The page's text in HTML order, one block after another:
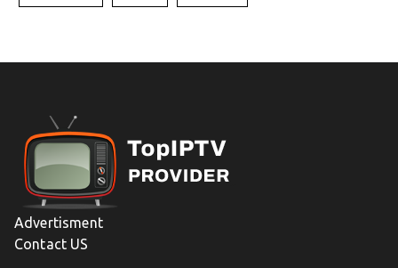
Advertisment
Contact US